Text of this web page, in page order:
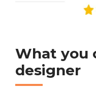
What you
designer